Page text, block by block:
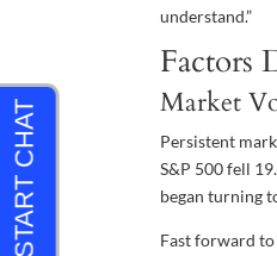
understand.”
Factors
Market
Persistent
S&P 500 fell
began turning
Fast forward to